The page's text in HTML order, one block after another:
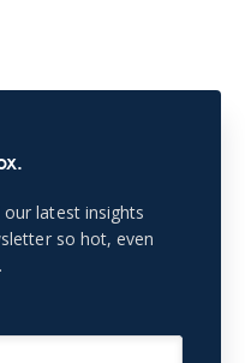
latest insights
so hot, even